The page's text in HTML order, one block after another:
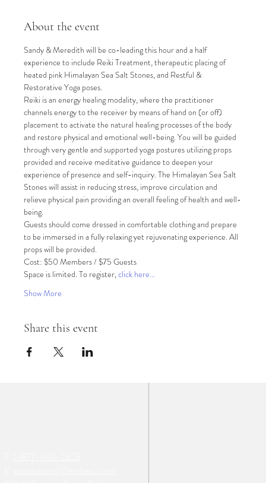
About the event
Sandy & Meredith will be co-leading this hour and a half
experience to include Reiki Treatment, therapeutic placing of
heated pink Himalayan Sea Salt Stones, and Restful &
Restorative Yoga poses.
Reiki is an energy healing modality, where the practitioner
channels energy to the receiver by means of hand on (or off)
placement to activate the natural healing processes of the body
and restore physical and emotional well-being. You will be guided
through very gentle and supported yoga postures utilizing props
provided and receive meditative guidance to deepen your
experience of presence and self-inquiry. The Himalayan Sea Salt
Stones will assist in reducing stress, improve circulation and
relieve physical pain providing an overall feeling of health and well-
being.
Guests should come dressed in comfortable clothing and prepare
to be immersed in a fully relaxing yet rejuvenating experience. All
props will be provided.
Cost: $50 Members / $75 Guests
Space is limited. To register, click here…
Show More
Share this event